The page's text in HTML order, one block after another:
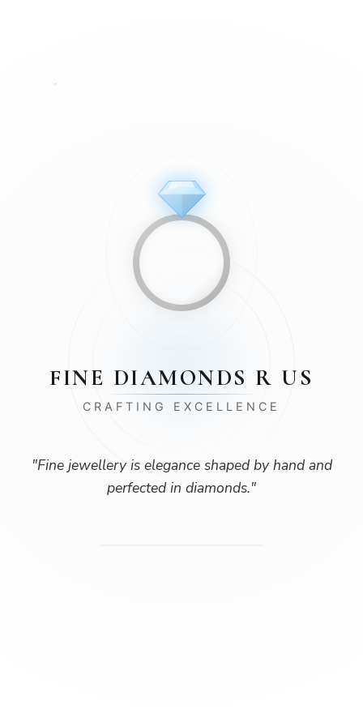
FINE DIAMONDS R US
CRAFTING EXCELLENCE
"Fine jewellery is elegance shaped by hand and
perfected in diamonds."